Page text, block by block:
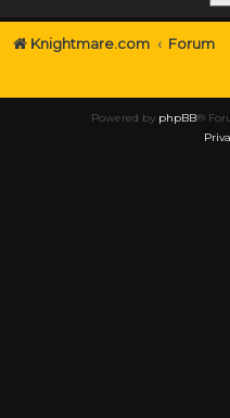
Knightmare.com Forum
Powered by phpBB®